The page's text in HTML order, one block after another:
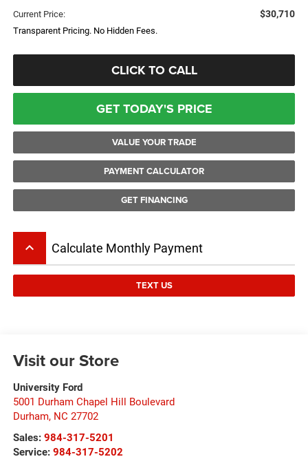
Current Price: $30,710
Transparent Pricing. No Hidden Fees.
CLICK TO CALL
GET TODAY'S PRICE
VALUE YOUR TRADE
PAYMENT CALCULATOR
GET FINANCING
keyboard_arrow_up Calculate Monthly Payment
TEXT US
Visit our Store
University Ford
5001 Durham Chapel Hill Boulevard
Durham, NC 27702
Sales: 984-317-5201
Service: 984-317-5202